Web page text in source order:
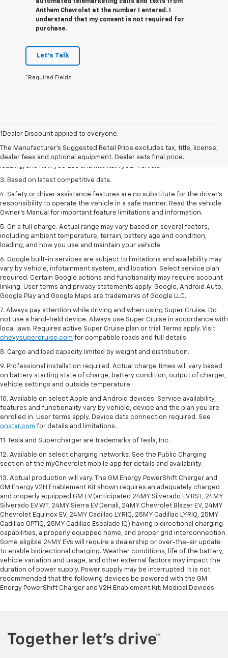
automated telemarketing calls and texts from
Anthem Chevrolet at the number I entered. I
understand that my consent is not required for
purchase.
Let's Talk
*Required Fields
1Dealer Discount applied to everyone.
The Manufacturer's Suggested Retail Price excludes tax, title, license,
dealer fees and optional equipment. Dealer sets final price.
dealer fees and optional equipment. Dealer sets the final price
2. On a full charge. Actual range may vary based on several factors,
including ambient temperature, terrain, battery age and condition,
3. Based on latest competitive data.
4. Safety or driver assistance features are no substitute for the driver’s
responsibility to operate the vehicle in a safe manner. Read the vehicle
Owner’s Manual for important feature limitations and information.
5. On a full charge. Actual range may vary based on several factors,
including ambient temperature, terrain, battery age and condition,
loading, and how you use and maintain your vehicle.
6. Google built-in services are subject to limitations and availability may
vary by vehicle, infotainment system, and location. Select service plan
required. Certain Google actions and functionality may require account
linking. User terms and privacy statements apply. Google, Android Auto,
Google Play and Google Maps are trademarks of Google LLC.
7. Always pay attention while driving and when using Super Cruise. Do
not use a hand-held device. Always use Super Cruise in accordance with
local laws. Requires active Super Cruise plan or trial. Terms apply. Visit
chevysupercruise.com for compatible roads and full details.
8. Cargo and load capacity limited by weight and distribution.
9. Professional installation required. Actual charge times will vary based
on battery starting state of charge, battery condition, output of charger,
vehicle settings and outside temperature.
10. Available on select Apple and Android devices. Service availability,
features and functionality vary by vehicle, device and the plan you are
enrolled in. User terms apply. Device data connection required. See
onstar.com for details and limitations.
11. Tesla and Supercharger are trademarks of Tesla, Inc.
12. Available on select charging networks. See the Public Charging
section of the myChevrolet mobile app for details and availability.
13. Actual production will vary. The GM Energy PowerShift Charger and
GM Energy V2H Enablement Kit shown requires an adequately charged
and properly equipped GM EV (anticipated 24MY Silverado EV RST, 24MY
Silverado EV WT, 24MY Sierra EV Denali, 24MY Chevrolet Blazer EV, 24MY
Chevrolet Equinox EV, 24MY Cadillac LYRIQ, 25MY Cadillac LYRIQ, 25MY
Cadillac OPTIQ, 25MY Cadillac Escalade IQ) having bidirectional charging
capabilities, a properly equipped home, and proper grid interconnection.
Some eligible 24MY EVs will require a dealership or over-the-air update
to enable bidirectional charging. Weather conditions, life of the battery,
vehicle variation and usage, and other external factors may impact the
duration of power supply. Power supply may be interrupted. It is not
recommended that the following devices be powered with the GM
Energy PowerShift Charger and V2H Enablement Kit: Medical Devices.